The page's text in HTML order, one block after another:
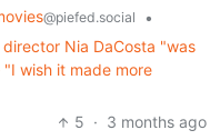
@piefed.social
•
Nia DaCosta "was
wish it made more
5 · 3 months ago